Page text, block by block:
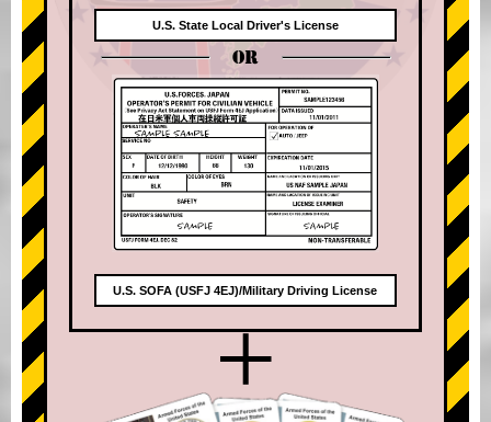
U.S. State Local Driver's License
OR
U.S. SOFA (USFJ 4EJ)/Military Driving License
+